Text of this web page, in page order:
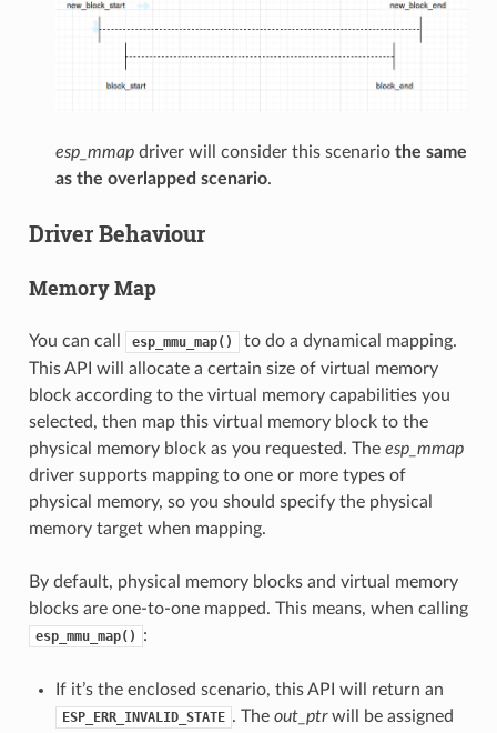
esp_mmapdriver will consider this scenario the same
as the overlapped scenario.
Driver Behaviour
Memory Map
You can call esp_mmu_map()
to do a dynamical mapping.
This API will allocate a certain size of virtual memory
block according to the virtual memory capabilities you
selected, then map this virtual memory block to the
physical memory block as you requested. The esp_mmap
driver supports mapping to one or more types of
physical memory, so you should specify the physical
memory target when mapping.
By default, physical memory blocks and virtual memory
blocks are one-to-one mapped. This means, when calling
esp_mmu_map() :
If it’s the enclosed scenario, this API will return an
ESP_ERR_INVALID_STATE . The out_ptrwill be assigned